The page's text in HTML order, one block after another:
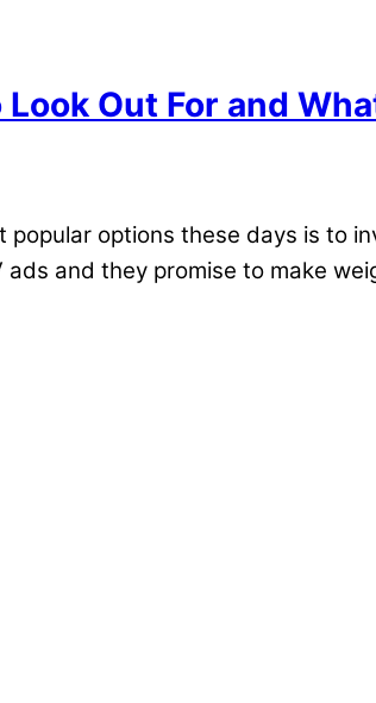
Out For and
options these days is to
and they promise to make